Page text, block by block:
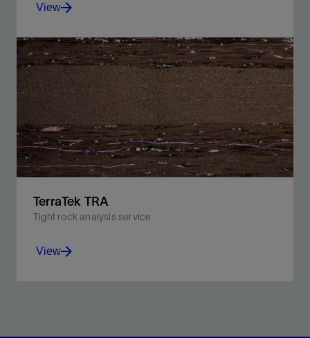
Unlock the T₁ dimension to provide the most accurate
lithology-independent porosity and fluids mapping for
the smallest pores.
View
View
TerraTek TRA
Tight rock analysis service
View